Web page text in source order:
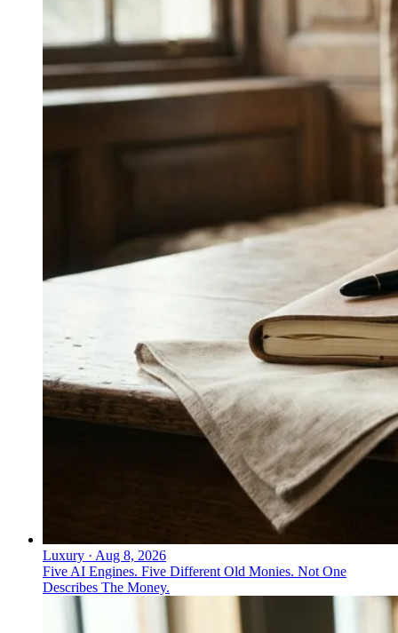
Luxury · Aug 8, 2026
Five AI Engines. Five Different Old Monies. Not One
Describes The Money.